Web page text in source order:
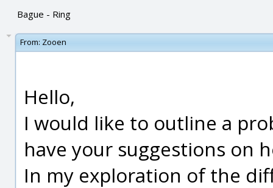
Bague - Ring
From: Zooen
Hello,
I would like to outline a
have your suggestions on
In my exploration of the